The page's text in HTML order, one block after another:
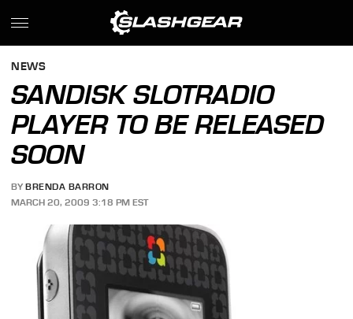
NEWS
SANDISK SLOTRADIO
PLAYER TO BE RELEASED
SOON
BY BRENDA BARRON
MARCH 20, 2009 3:18 PM EST